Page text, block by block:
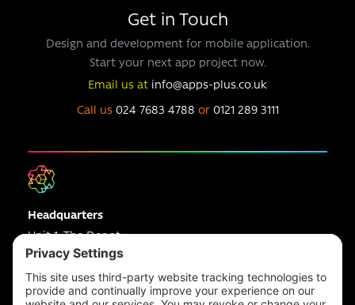
Get in Touch
Design and development for mobile application.
Start your next app project now.
Email us at info@apps-plus.co.uk
Call us 024 7683 4788 or 0121 289 3111
Headquarters
Unit 1, The Depot
Electric Wharf,
Coventry,
CV1 4JP,